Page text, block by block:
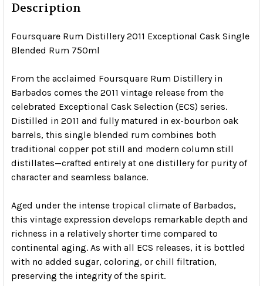
Description
Foursquare Rum Distillery 2011 Exceptional Cask Single
Blended Rum 750ml
From the acclaimed Foursquare Rum Distilleryin
Barbados comes the 2011 vintage release from the
celebrated Exceptional Cask Selection (ECS) series.
Distilled in 2011 and fully matured in ex-bourbon oak
barrels, this single blended rum combines both
traditional copper pot still and modern column still
distillates—crafted entirely at one distillery for purity of
character and seamless balance.
Aged under the intense tropical climate of Barbados,
this vintage expression develops remarkable depth and
richness in a relatively shorter time compared to
continental aging. As with all ECS releases, it is bottled
with no added sugar, coloring, or chill filtration,
preserving the integrity of the spirit.